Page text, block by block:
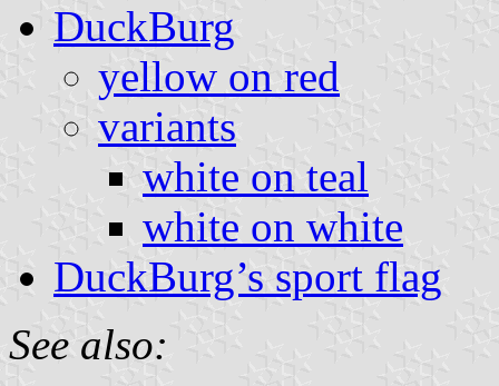
DuckBurg
yellow on red
variants
white on teal
white on white
DuckBurg’s sport flag
See also: